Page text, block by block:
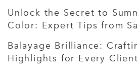
Unlock the Secret to
Color: Expert Tips from
Balayage Brilliance:
Highlights for Every Client